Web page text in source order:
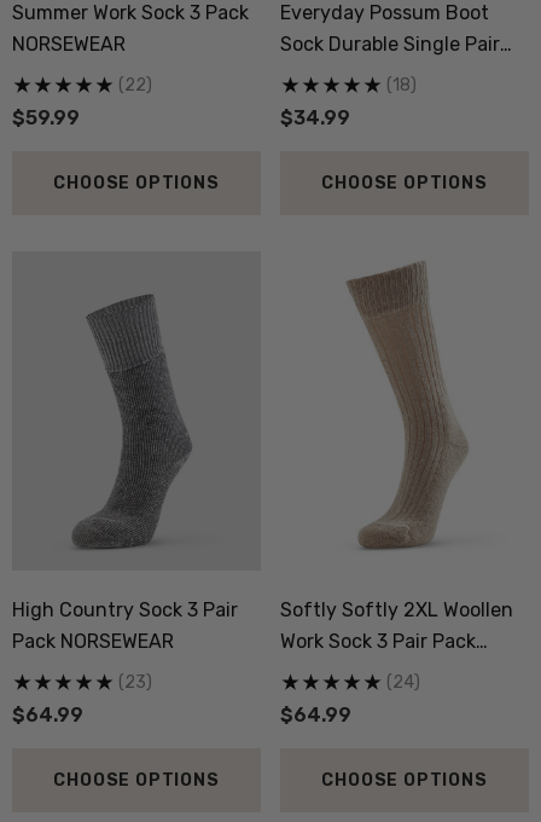
Summer Work Sock 3 Pack
NORSEWEAR
$59.99
(22)
CHOOSE OPTIONS
Everyday Possum Boot
Sock Durable Single Pair
NZNC
$34.99
(18)
CHOOSE OPTIONS
High Country Sock 3 Pair
Pack NORSEWEAR
$64.99
(23)
CHOOSE OPTIONS
Softly Softly 2XL Woollen
Work Sock 3 Pair Pack
NORSEWEAR
$64.99
(24)
CHOOSE OPTIONS